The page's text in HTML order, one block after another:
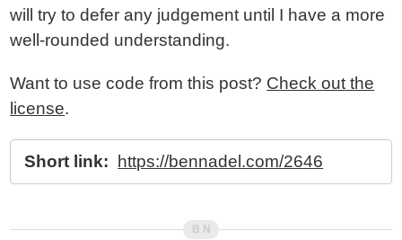
will try to defer any judgement until I have a more
well-rounded understanding.
Want to use code from this post? Check out the
license.
Short link: https://bennadel.com/2646